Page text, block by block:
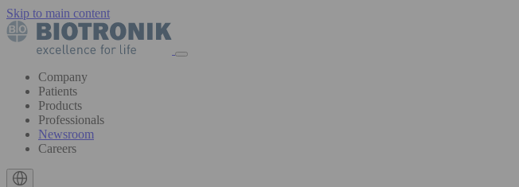
Skip to main content
Company
Patients
Products
Professionals
Newsroom
Careers